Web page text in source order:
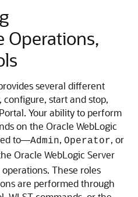
Operations,
several different
start and stop,
Your ability to perform
on the Oracle WebLogic
to—Admin, Operator, or
Oracle WebLogic Server
These roles
are performed through